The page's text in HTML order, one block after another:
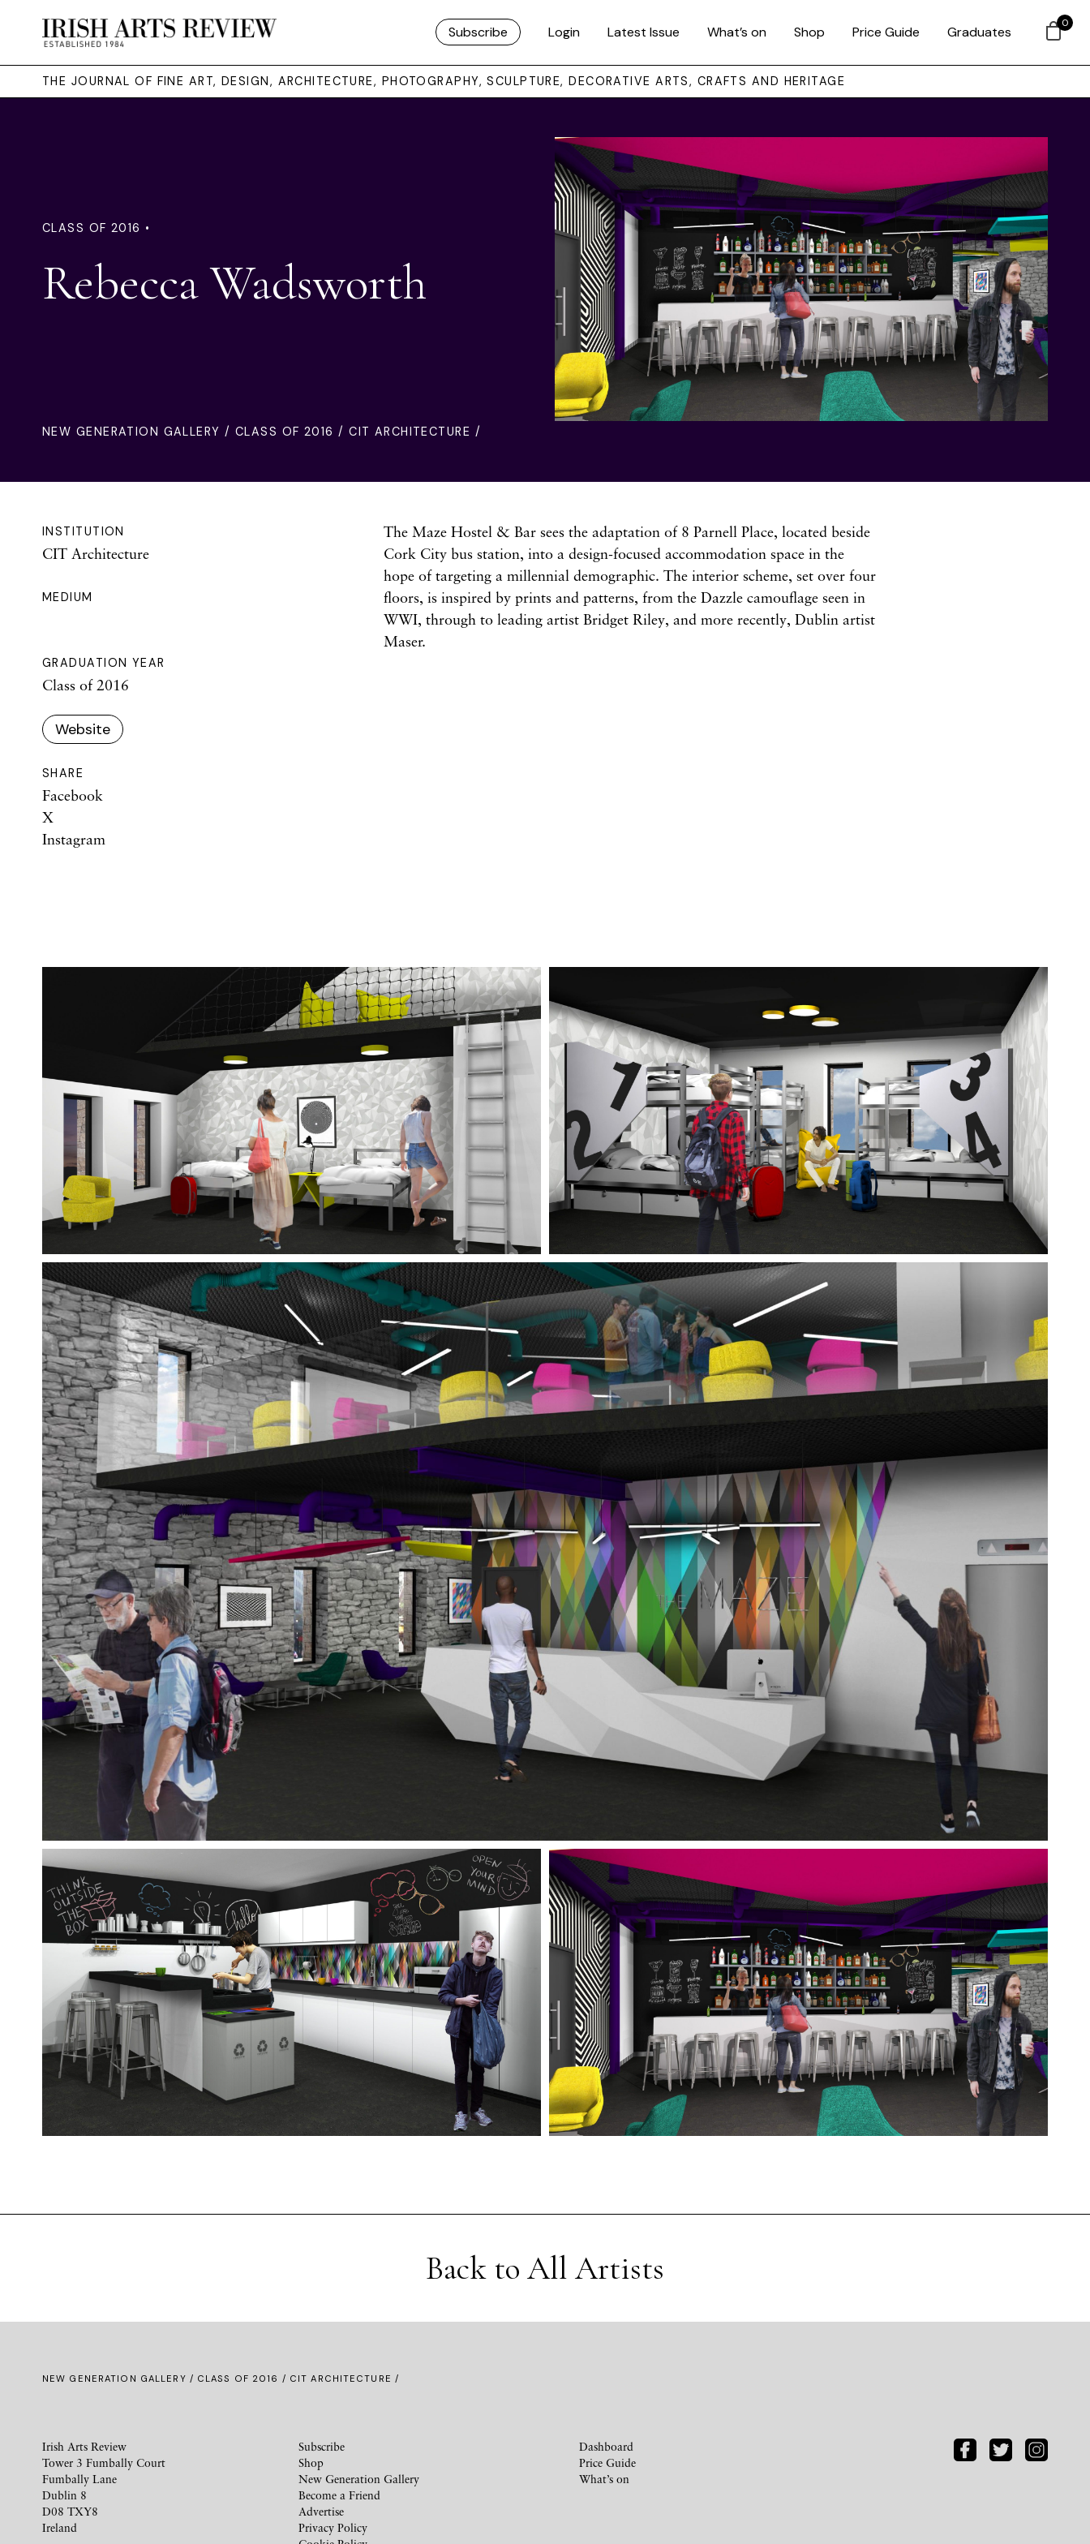
Subscribe Login Latest Issue What’s on Shop Price Guide Graduates
THE JOURNAL OF FINE ART, DESIGN, ARCHITECTURE, PHOTOGRAPHY, SCULPTURE, DECORATIVE ARTS, CRAFTS AND HERITAGE
CLASS OF 2016 •
Rebecca Wadsworth
NEW GENERATION GALLERY /CLASS OF 2016 / CIT ARCHITECTURE /
INSTITUTION
CIT Architecture
MEDIUM
GRADUATION YEAR
Class of 2016
Website
SHARE
Facebook
X
Instagram
The Maze Hostel & Bar sees the adaptation of 8 Parnell Place, located beside
Cork City bus station, into a design-focused accommodation space in the
hope of targeting a millennial demographic. The interior scheme, set over four
floors, is inspired by prints and patterns, from the Dazzle camouflage seen in
WWI, through to leading artist Bridget Riley, and more recently, Dublin artist
Maser.
Back to All Artists
NEW GENERATION GALLERY / CLASS OF 2016 / CIT ARCHITECTURE /
Irish Arts Review
Tower 3 Fumbally Court
Fumbally Lane
Dublin 8
D08 TXY8
Ireland
Subscribe
Shop
New Generation Gallery
Become a Friend
Advertise
Privacy Policy
Dashboard
Price Guide
What’s on
0